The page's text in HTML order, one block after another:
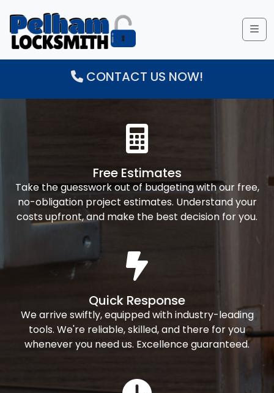
CONTACT US NOW!
Free Estimates
Take the guesswork out of budgeting with our free,
no-obligation project estimates. Understand your
costs upfront, and make the best decision for you.
Quick Response
We arrive swiftly, equipped with industry-leading
tools. We're reliable, skilled, and there for you
whenever you need us. Excellence guaranteed.